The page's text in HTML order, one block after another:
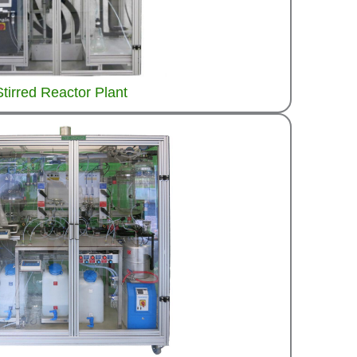
Reactor Plant